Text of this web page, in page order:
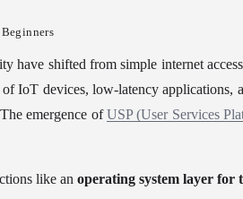
have shifted from simple internet
IoT devices, low-latency applications,
emergence of USP (User Services
like an operating system layer for